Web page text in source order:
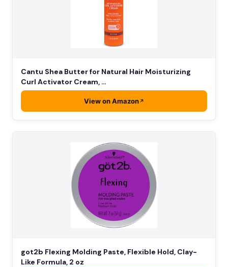
Cantu Shea Butter for Natural Hair Moisturizing
Curl Activator Cream, …
View on Amazon
got2b Flexing Molding Paste, Flexible Hold, Clay-
Like Formula, 2 oz